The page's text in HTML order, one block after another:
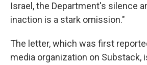
Israel, the Department's silence
inaction is a stark omission."
The letter, which was first
media organization on Substack,